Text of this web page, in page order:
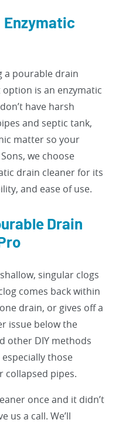
a pourable drain
is an enzymatic
have harsh
and septic tank,
matter so your
we choose
drain cleaner for its
and ease of use.
Drain
singular clogs
comes back within
drain, or gives off a
issue below the
other DIY methods
especially those
collapsed pipes.
once and it didn’t
us a call. We’ll